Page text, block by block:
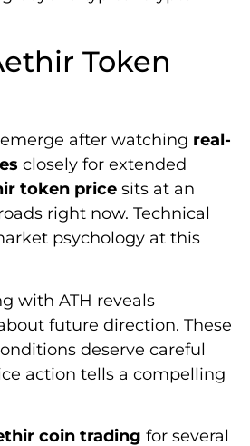
Token
after watching real-
closely for extended
token price sits at an
right now. Technical
psychology at this
with ATH reveals
future direction. These
deserve careful
action tells a compelling
coin trading for several